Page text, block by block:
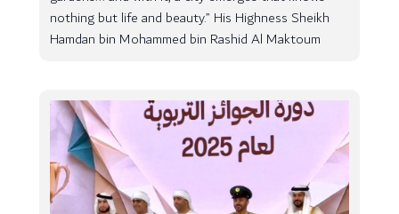
nothing but life and beauty.” His Highness Sheikh
Hamdan bin Mohammed bin Rashid Al Maktoum